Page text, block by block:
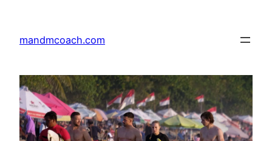
content
mandmcoach.com